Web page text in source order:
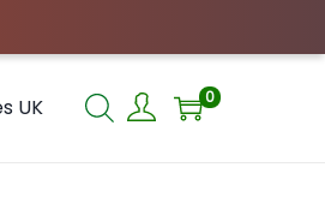
UK 0